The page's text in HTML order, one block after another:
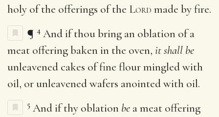
holy of the offerings of the Lord made by fire.
¶ 4 And if thou bring an oblation of a
meat offering baken in the oven, it shall be
unleavened cakes of fine flour mingled with
oil, or unleavened wafers anointed with oil.
5 And if thy oblation be a meat offering